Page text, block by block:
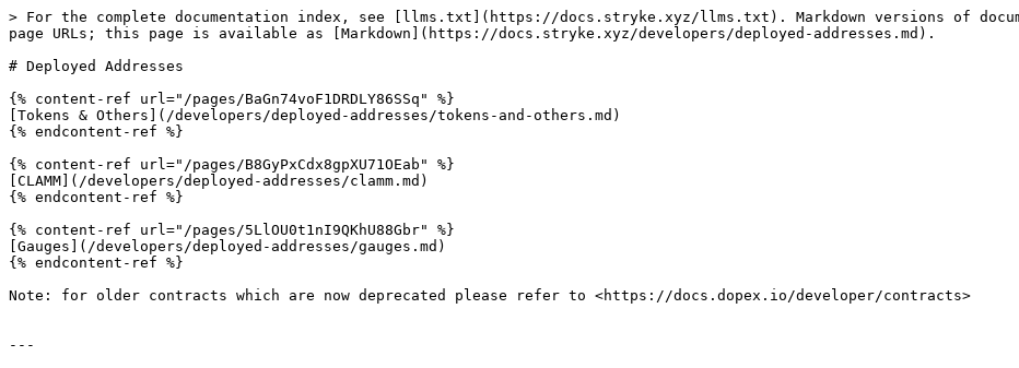
> For the complete documentation index, see [llms.txt](https://docs.stryke.xyz/llms.txt). Markdown versions of
page URLs; this page is available as [Markdown](https://docs.stryke.xyz/developers/deployed-addresses.md).
# Deployed Addresses
{% content-ref url="/pages/BaGn74voF1DRDLY86SSq" %}
[Tokens & Others](/developers/deployed-addresses/tokens-and-others.md)
{% endcontent-ref %}
{% content-ref url="/pages/B8GyPxCdx8gpXU71OEab" %}
[CLAMM](/developers/deployed-addresses/clamm.md)
{% endcontent-ref %}
{% content-ref url="/pages/5LlOU0t1nI9QKhU88Gbr" %}
[Gauges](/developers/deployed-addresses/gauges.md)
{% endcontent-ref %}
Note: for older contracts which are now deprecated please refer to <https://docs.dopex.io/developer/contracts>
---